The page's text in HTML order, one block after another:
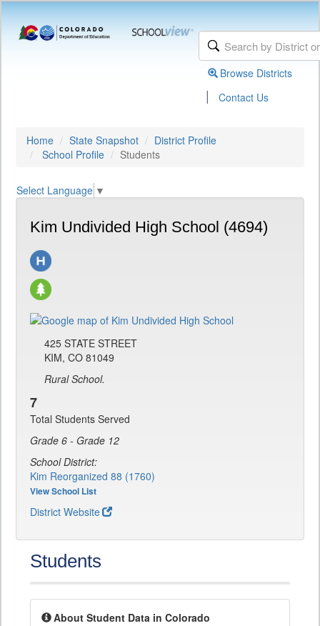
Browse Districts
| Contact Us
Home State Snapshot
District Profile
School Profile
Students
Select Language ▼
Kim Undivided High School (4694)
425 STATE STREET
KIM, CO 81049
Rural School.
7
Total Students Served
Grade 6 - Grade 12
School District:
Kim Reorganized 88 (1760)
View School List
District Website
Students
About Student Data in Colorado